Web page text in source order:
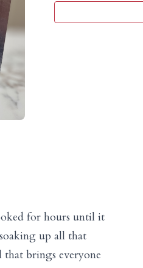
for hours until it
up all that
brings everyone